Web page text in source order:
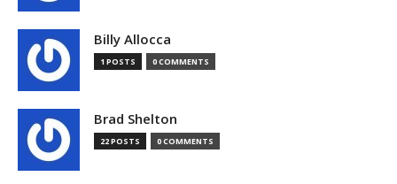
Billy Allocca
1 POSTS 0 COMMENTS
Brad Shelton
22 POSTS 0 COMMENTS